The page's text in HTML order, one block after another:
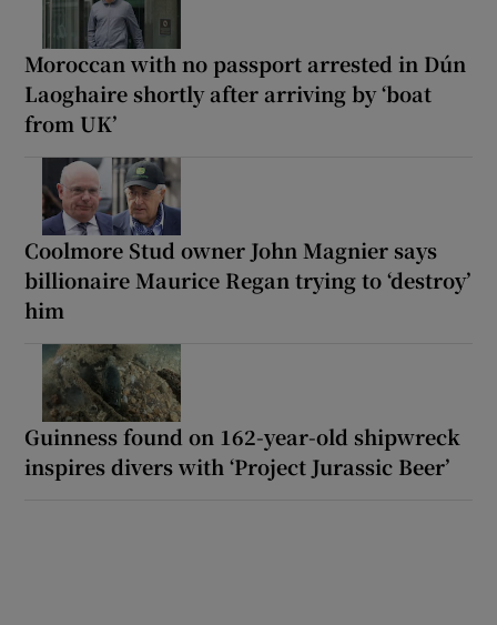
Moroccan with no passport arrested in Dún
Laoghaire shortly after arriving by ‘boat
from UK’
Coolmore Stud owner John Magnier says
billionaire Maurice Regan trying to ‘destroy’
him
Guinness found on 162-year-old shipwreck
inspires divers with ‘Project Jurassic Beer’